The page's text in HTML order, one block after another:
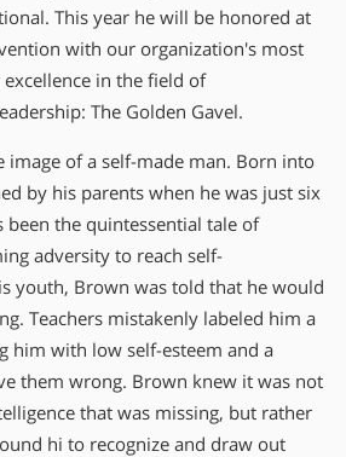
This year he will be honored at
with our organization's most
in the field of
The Golden Gavel.
image of a self-made man. Born into
by his parents when he was just six
been the quintessential tale of
adversity to reach self-
youth, Brown was told that he would
Teachers mistakenly labeled him a
him with low self-esteem and a
them wrong. Brown knew it was not
that was missing, but rather
hi to recognize and draw out